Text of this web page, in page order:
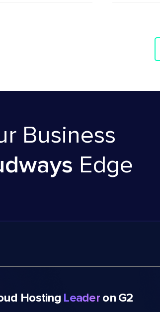
Business
Edge
Hosting Leaderon G2